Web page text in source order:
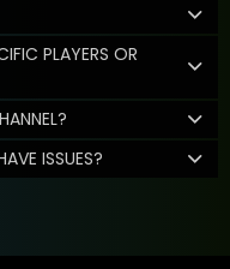
PLAYERS OR
ISSUES?